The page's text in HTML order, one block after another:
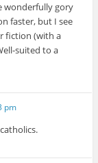
wonderfully gory
faster, but I see
fiction (with a
suited to a
pm